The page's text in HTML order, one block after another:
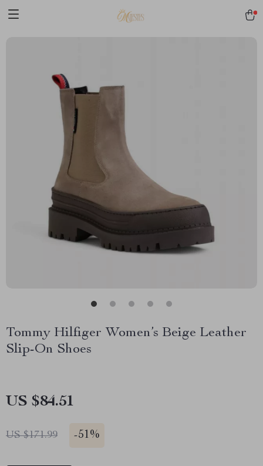
Tommy Hilfiger Women’s Beige Leather
Slip-On Shoes
US $84.51
US $171.99 -51%